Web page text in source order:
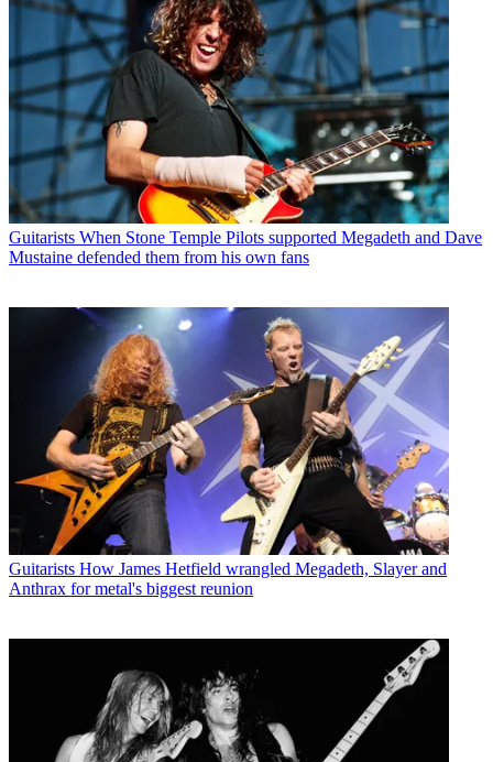
Guitarists When Stone Temple Pilots supported Megadeth and Dave
Mustaine defended them from his own fans
Guitarists How James Hetfield wrangled Megadeth, Slayer and
Anthrax for metal's biggest reunion